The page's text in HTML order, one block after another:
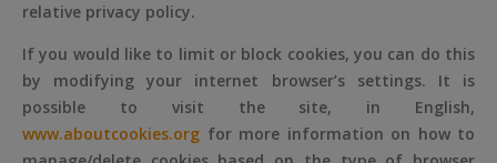
relative privacy policy.
If you would like to limit or block cookies, you can do this
by modifying your internet browser’s settings. It is
possible to visit the site, in English,
www.aboutcookies.org for more information on how to